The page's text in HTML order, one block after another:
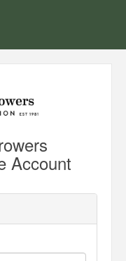
Account